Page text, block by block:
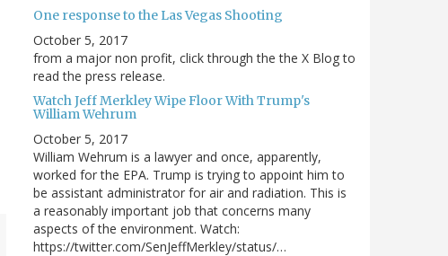
One response to the Las Vegas Shooting
October 5, 2017
from a major non profit, click through the the X Blog to
read the press release.
Watch Jeff Merkley Wipe Floor With Trump's
William Wehrum
October 5, 2017
William Wehrum is a lawyer and once, apparently,
worked for the EPA. Trump is trying to appoint him to
be assistant administrator for air and radiation. This is
a reasonably important job that concerns many
aspects of the environment. Watch:
https://twitter.com/SenJeffMerkley/status/…